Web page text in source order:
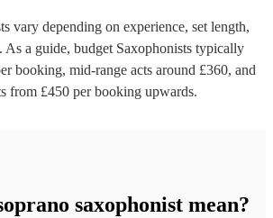
vary depending on experience, set length,
As a guide, budget Saxophonists typically
booking, mid-range acts around £360, and
from £450 per booking upwards.
saxophonist mean?